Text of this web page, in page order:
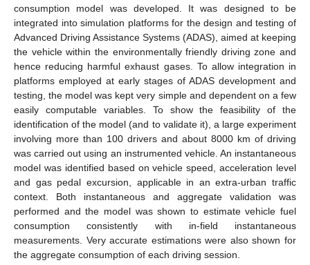
consumption model was developed. It was designed to be
integrated into simulation platforms for the design and testing of
Advanced Driving Assistance Systems (ADAS), aimed at keeping
the vehicle within the environmentally friendly driving zone and
hence reducing harmful exhaust gases. To allow integration in
platforms employed at early stages of ADAS development and
testing, the model was kept very simple and dependent on a few
easily computable variables. To show the feasibility of the
identification of the model (and to validate it), a large experiment
involving more than 100 drivers and about 8000 km of driving
was carried out using an instrumented vehicle. An instantaneous
model was identified based on vehicle speed, acceleration level
and gas pedal excursion, applicable in an extra-urban traffic
context. Both instantaneous and aggregate validation was
performed and the model was shown to estimate vehicle fuel
consumption consistently with in-field instantaneous
measurements. Very accurate estimations were also shown for
the aggregate consumption of each driving session.